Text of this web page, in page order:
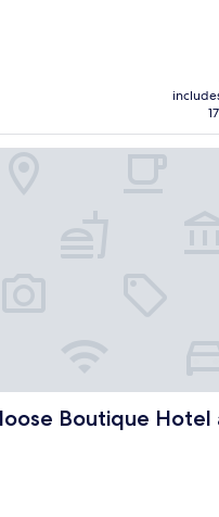
Boutique Hotel
Boutique Hotel and
Hotel and Venue